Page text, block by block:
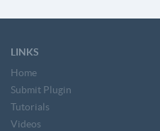
LINKS
Home
Submit Plugin
Tutorials
Videos